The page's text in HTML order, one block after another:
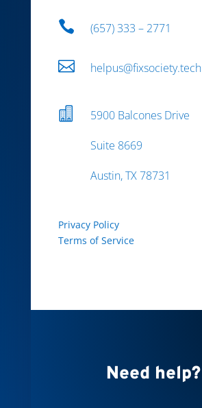
 (657) 333 – 2771
 helpus@fixsociety.tech

5900 Balcones Drive
Suite 8669
Austin, TX 78731
Privacy Policy
Terms of Service
Need help?